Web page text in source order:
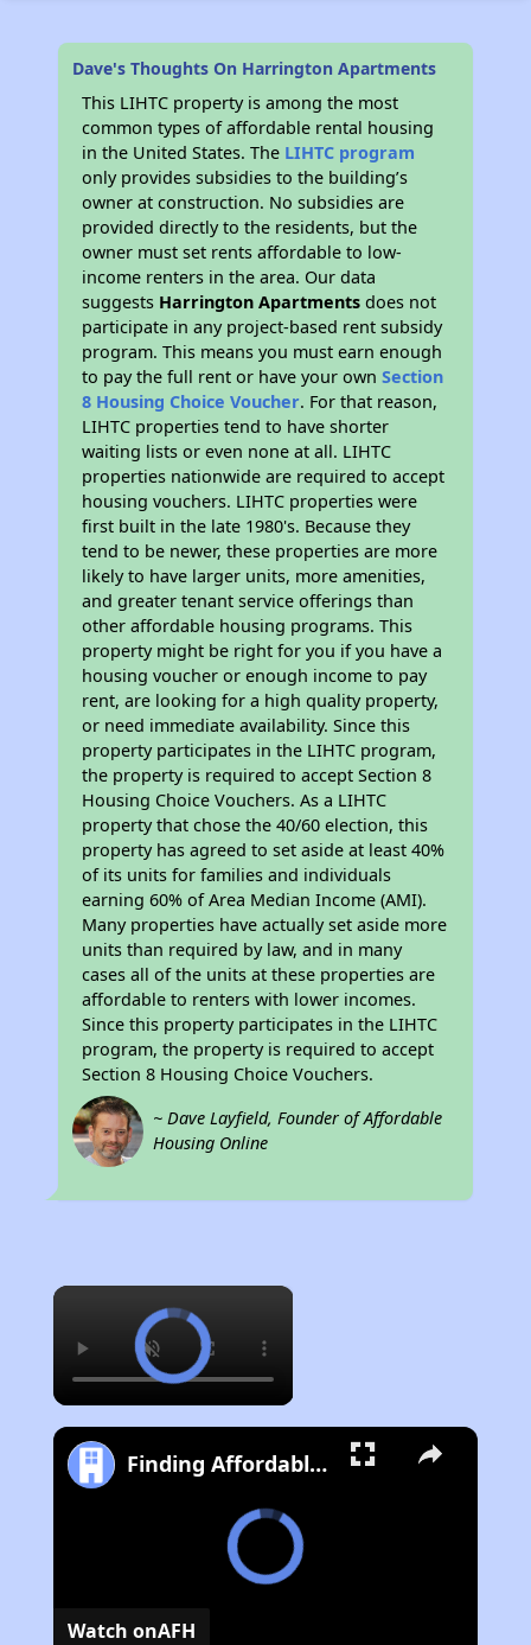
Dave's Thoughts On Harrington Apartments
This LIHTC property is among the most
common types of affordable rental housing
in the United States. The LIHTC program
only provides subsidies to the building’s
owner at construction. No subsidies are
provided directly to the residents, but the
owner must set rents affordable to low-
income renters in the area. Our data
suggests Harrington Apartments does not
participate in any project-based rent subsidy
program. This means you must earn enough
to pay the full rent or have your ownSection
8 Housing Choice Voucher. For that reason,
LIHTC properties tend to have shorter
waiting lists or even none at all. LIHTC
properties nationwide are required to accept
housing vouchers. LIHTC properties were
first built in the late 1980's. Because they
tend to be newer, these properties are more
likely to have larger units, more amenities,
and greater tenant service offerings than
other affordable housing programs. This
property might be right for you if you have a
housing voucher or enough income to pay
rent, are looking for a high quality property,
or need immediate availability. Since this
property participates in the LIHTC program,
the property is required to accept Section 8
Housing Choice Vouchers. As a LIHTC
property that chose the 40/60 election, this
property has agreed to set aside at least 40%
of its units for families and individuals
earning 60% of Area Median Income (AMI).
Many properties have actually set aside more
units than required by law, and in many
cases all of the units at these properties are
affordable to renters with lower incomes.
Since this property participates in the LIHTC
program, the property is required to accept
Section 8 Housing Choice Vouchers.
~ Dave Layfield, Founder of Affordable
Housing Online
×
Finding Affordable Housing in Iowa
Watch onAFH